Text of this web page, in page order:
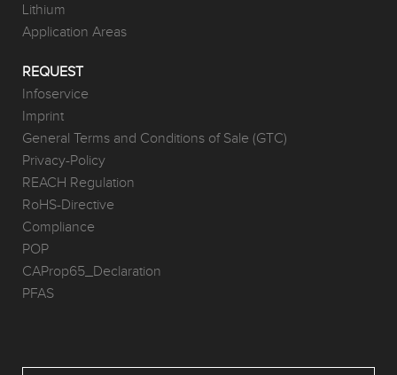
Lithium
Application Areas
REQUEST
Infoservice
Imprint
General Terms and Conditions of Sale (GTC)
Privacy-Policy
REACH Regulation
RoHS-Directive
Compliance
POP
CAProp65_Declaration
PFAS